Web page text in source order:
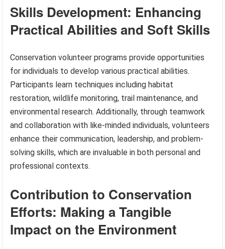
Skills Development: Enhancing
Practical Abilities and Soft Skills
Conservation volunteer programs provide opportunities
for individuals to develop various practical abilities.
Participants learn techniques including habitat
restoration, wildlife monitoring, trail maintenance, and
environmental research. Additionally, through teamwork
and collaboration with like-minded individuals, volunteers
enhance their communication, leadership, and problem-
solving skills, which are invaluable in both personal and
professional contexts.
Contribution to Conservation
Efforts: Making a Tangible
Impact on the Environment